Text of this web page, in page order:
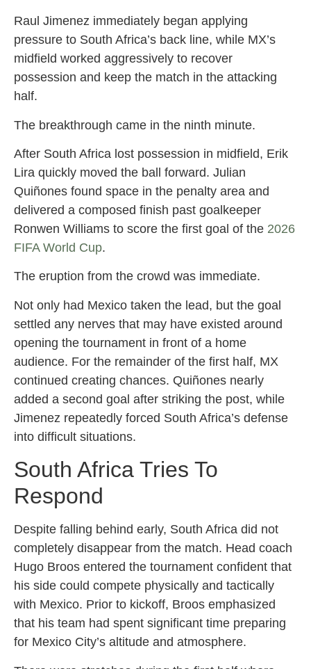
Raul Jimenez immediately began applying
pressure to South Africa’s back line, while MX’s
midfield worked aggressively to recover
possession and keep the match in the attacking
half.
The breakthrough came in the ninth minute.
After South Africa lost possession in midfield, Erik
Lira quickly moved the ball forward. Julian
Quiñones found space in the penalty area and
delivered a composed finish past goalkeeper
Ronwen Williams to score the first goal of the 2026
FIFA World Cup.
The eruption from the crowd was immediate.
Not only had Mexico taken the lead, but the goal
settled any nerves that may have existed around
opening the tournament in front of a home
audience. For the remainder of the first half, MX
continued creating chances. Quiñones nearly
added a second goal after striking the post, while
Jimenez repeatedly forced South Africa’s defense
into difficult situations.
South Africa Tries To
Respond
Despite falling behind early, South Africa did not
completely disappear from the match. Head coach
Hugo Broos entered the tournament confident that
his side could compete physically and tactically
with Mexico. Prior to kickoff, Broos emphasized
that his team had spent significant time preparing
for Mexico City’s altitude and atmosphere.